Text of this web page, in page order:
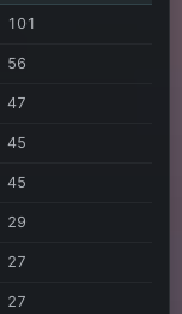
101
56
47
45
45
29
27
27